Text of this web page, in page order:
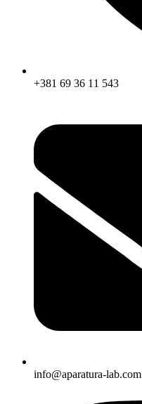
+381 69 36 11 543
info@aparatura-lab.com